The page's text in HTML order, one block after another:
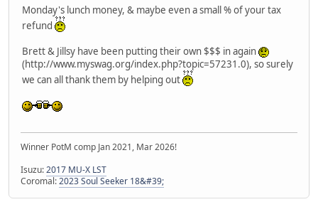
Monday's lunch money, & maybe even a small % of your tax
refund
Brett & Jillsy have been putting their own $$$ in again
(http://www.myswag.org/index.php?topic=57231.0), so surely
we can all thank them by helping out
Winner PotM comp Jan 2021, Mar 2026!
Isuzu:2017 MU-X LST
Coromal:2023 Soul Seeker 18&#39;